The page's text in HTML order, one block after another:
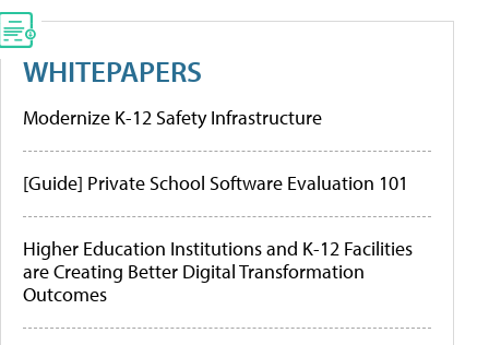
WHITEPAPERS
Modernize K-12 Safety Infrastructure
[Guide] Private School Software Evaluation 101
Higher Education Institutions and K-12 Facilities
are Creating Better Digital Transformation
Outcomes